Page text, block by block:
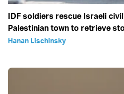
IDF soldiers rescue Israeli
Palestinian town to retrieve
Hanan Lischinsky